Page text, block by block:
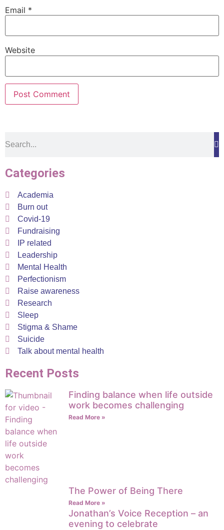
Email *
Website
Categories
Academia
Burn out
Covid-19
Fundraising
IP related
Leadership
Mental Health
Perfectionism
Raise awareness
Research
Sleep
Stigma & Shame
Suicide
Talk about mental health
Recent Posts
Finding balance when life outside
work becomes challenging
Read More »
The Power of Being There
Read More »
Jonathan’s Voice Reception – an
evening to celebrate